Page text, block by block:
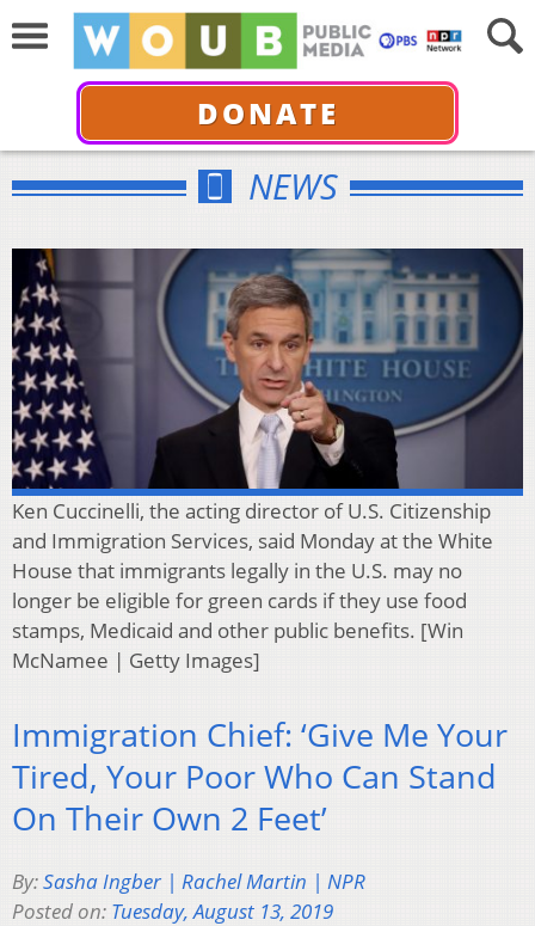
DONATE
NEWS
Ken Cuccinelli, the acting director of U.S. Citizenship
and Immigration Services, said Monday at the White
House that immigrants legally in the U.S. may no
longer be eligible for green cards if they use food
stamps, Medicaid and other public benefits. [Win
McNamee | Getty Images]
Immigration Chief: ‘Give Me Your
Tired, Your Poor Who Can Stand
On Their Own 2 Feet’
By:Sasha Ingber | Rachel Martin | NPR
Posted on: Tuesday, August 13, 2019